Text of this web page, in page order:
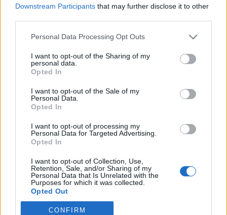
Downstream Participants that may further disclose it to other
Please note that this website/app uses one or more Google
not limited to your visit or usage behaviour. You may click to
grant or deny consent to Google and its third-party tags to
use your data for below specified purposes in below Google
consent section.
Personal Data Processing Opt Outs
I want to opt-out of the Sharing of my
personal data.
Opted In
I want to opt-out of the Sale of my
Personal Data.
Opted In
I want to opt-out of processing my
Personal Data for Targeted Advertising.
Opted In
I want to opt-out of Collection, Use,
Retention, Sale, and/or Sharing of my
Personal Data that Is Unrelated with the
Purposes for which it was collected.
Opted Out
Google consents
CONFIRM
Traditionell längdåkning|Världscupen
Här är den svenska truppen till
världscupen i Lillehammer
MÅRTEN LÅNG 29.11.2022
Triss i svenska dubbelsegrar var premiärhelgens blågula resultat
vid världscuppremiären i Ruka.
Nu har den svenska truppen till kommande veckosluts tävlande